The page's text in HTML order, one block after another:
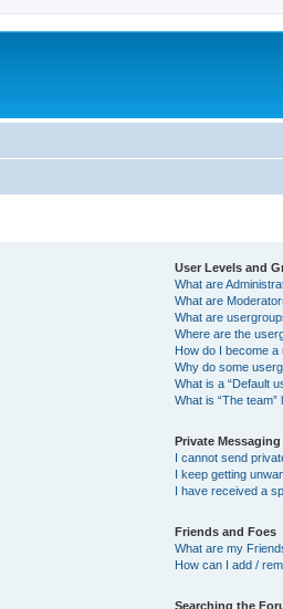
User Levels and
What are
What are
What are
Where are the
How do I become
Why do some
What is a “Default
What is “The team”
Private Messaging
I cannot send
I keep getting
I have received a
Friends and Foes
What are my
How can I add /
Searching the